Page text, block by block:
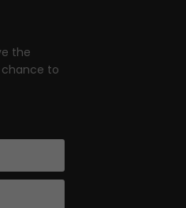
the
to